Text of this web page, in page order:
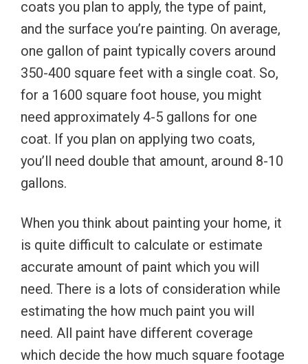
coats you plan to apply, the type of paint,
and the surface you’re painting. On average,
one gallon of paint typically covers around
350-400 square feet with a single coat. So,
for a 1600 square foot house, you might
need approximately 4-5 gallons for one
coat. If you plan on applying two coats,
you’ll need double that amount, around 8-10
gallons.
When you think about painting your home, it
is quite difficult to calculate or estimate
accurate amount of paint which you will
need. There is a lots of consideration while
estimating the how much paint you will
need. All paint have different coverage
which decide the how much square footage